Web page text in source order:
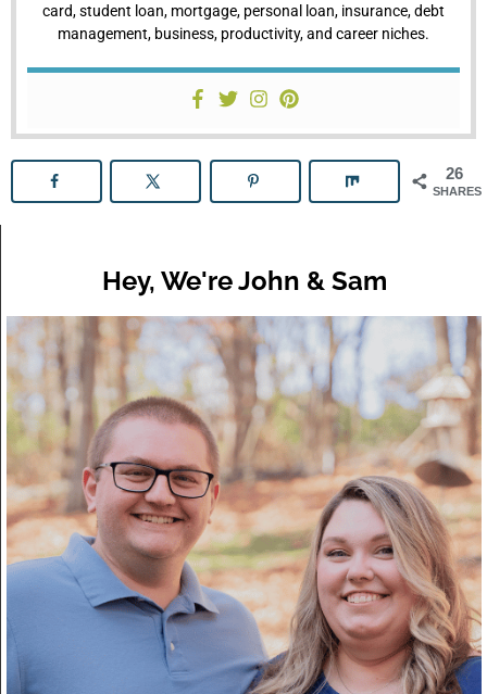
card, student loan, mortgage, personal loan, insurance, debt
management, business, productivity, and career niches.
26
SHARES
Hey, We're John & Sam